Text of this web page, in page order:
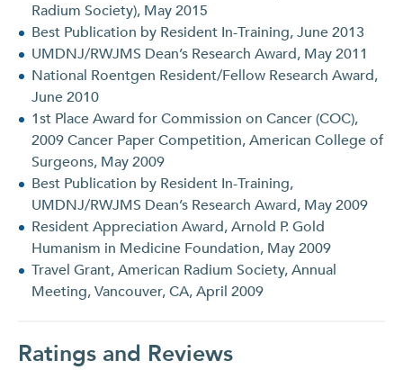
Radium Society), May 2015
Best Publication by Resident In-Training, June 2013
UMDNJ/RWJMS Dean’s Research Award, May 2011
National Roentgen Resident/Fellow Research Award,
June 2010
1st Place Award for Commission on Cancer (COC),
2009 Cancer Paper Competition, American College of
Surgeons, May 2009
Best Publication by Resident In-Training,
UMDNJ/RWJMS Dean’s Research Award, May 2009
Resident Appreciation Award, Arnold P. Gold
Humanism in Medicine Foundation, May 2009
Travel Grant, American Radium Society, Annual
Meeting, Vancouver, CA, April 2009
Ratings and Reviews